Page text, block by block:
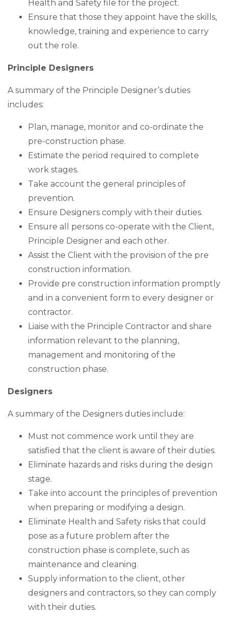
Health and Safety file for the project.
Ensure that those they appoint have the skills,
knowledge, training and experience to carry
out the role.
Principle Designers
A summary of the Principle Designer’s duties
includes:
Plan, manage, monitor and co-ordinate the
pre-construction phase.
Estimate the period required to complete
work stages.
Take account the general principles of
prevention.
Ensure Designers comply with their duties.
Ensure all persons co-operate with the Client,
Principle Designer and each other.
Assist the Client with the provision of the pre
construction information.
Provide pre construction information promptly
and in a convenient form to every designer or
contractor.
Liaise with the Principle Contractor and share
information relevant to the planning,
management and monitoring of the
construction phase.
Designers
A summary of the Designers duties include:
Must not commence work until they are
satisfied that the client is aware of their duties.
Eliminate hazards and risks during the design
stage.
Take into account the principles of prevention
when preparing or modifying a design.
Eliminate Health and Safety risks that could
pose as a future problem after the
construction phase is complete, such as
maintenance and cleaning.
Supply information to the client, other
designers and contractors, so they can comply
with their duties.